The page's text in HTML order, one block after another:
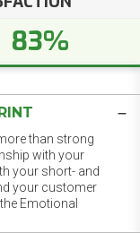
83%
than strong
with your
your short- and
your customer
Emotional